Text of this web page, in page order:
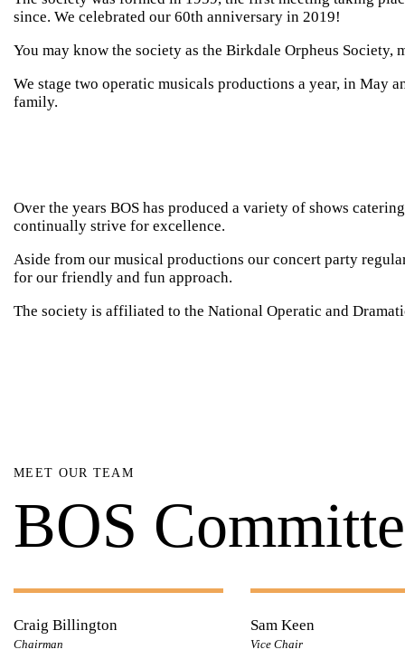
Contact
since. We celebrated our 60th anniversary in 2019!
You may know the society as the Birkdale Orpheus Society,
We stage two operatic musicals productions a year, in May
family.
Over the years BOS has produced a variety of shows
continually strive for excellence.
Aside from our musical productions our concert party
for our friendly and fun approach.
The society is affiliated to the National Operatic and
MEET OUR TEAM
BOS
Craig Billington
Chairman
Sam Keen
Vice Chair